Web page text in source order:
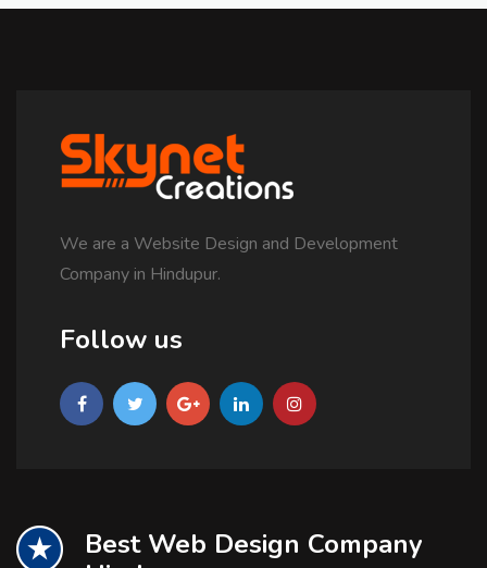
We are a Website Design and Development
Company in Hindupur.
Follow us
Best Web Design Company